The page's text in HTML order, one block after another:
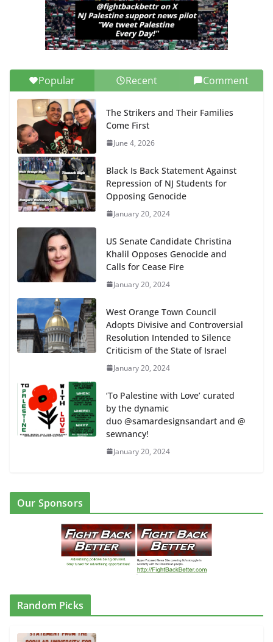
Popular Recent Comment
The Strikers and Their Families
Come First
June 4, 2026
Black Is Back Statement Against
Repression of NJ Students for
Opposing Genocide
January 20, 2024
US Senate Candidate Christina
Khalil Opposes Genocide and
Calls for Cease Fire
January 20, 2024
West Orange Town Council
Adopts Divisive and Controversial
Resolution Intended to Silence
Criticism of the State of Israel
January 20, 2024
‘To Palestine with Love’ curated
by the dynamic
duo @samardesignsandart and @
sewnancy!
January 20, 2024
Our Sponsors
Random Picks